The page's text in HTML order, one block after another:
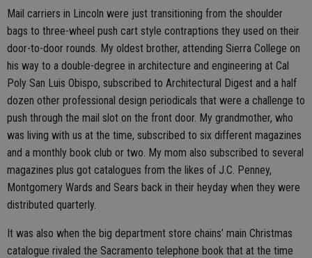
Mail carriers in Lincoln were just transitioning from the shoulder
bags to three-wheel push cart style contraptions they used on their
door-to-door rounds. My oldest brother, attending Sierra College on
his way to a double-degree in architecture and engineering at Cal
Poly San Luis Obispo, subscribed to Architectural Digest and a half
dozen other professional design periodicals that were a challenge to
push through the mail slot on the front door. My grandmother, who
was living with us at the time, subscribed to six different magazines
and a monthly book club or two. My mom also subscribed to several
magazines plus got catalogues from the likes of J.C. Penney,
Montgomery Wards and Sears back in their heyday when they were
distributed quarterly.
It was also when the big department store chains’ main Christmas
catalogue rivaled the Sacramento telephone book that at the time